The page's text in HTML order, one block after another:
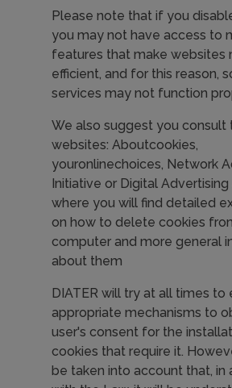
Please note that if you
you may not have access to
features that make websites
efficient, and for this reason,
services may not function
We also suggest you
websites: Aboutcookies,
youronlinechoices, Network
Initiative or Digital Advertising
where you will find detailed
on how to delete cookies
computer and more general
about them
DIATER will try at all times to
appropriate mechanisms to
user's consent for the
cookies that require it.
be taken into account that, in